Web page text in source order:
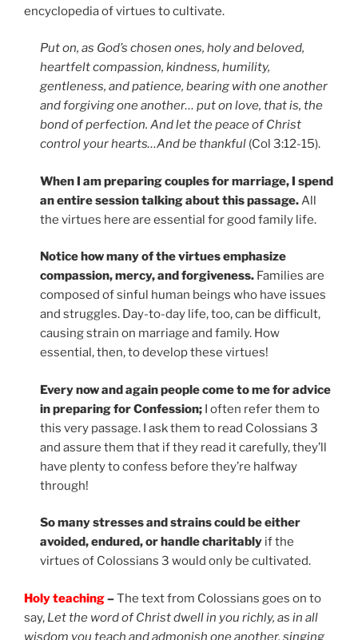
encyclopedia of virtues to cultivate.
Put on, as God’s chosen ones, holy and beloved,
heartfelt compassion, kindness, humility,
gentleness, and patience, bearing with one another
and forgiving one another… put on love, that is, the
bond of perfection. And let the peace of Christ
control your hearts…And be thankful (Col 3:12-15).
When I am preparing couples for marriage, I spend
an entire session talking about this passage.All
the virtues here are essential for good family life.
Notice how many of the virtues emphasize
compassion, mercy, and forgiveness. Families are
composed of sinful human beings who have issues
and struggles. Day-to-day life, too, can be difficult,
causing strain on marriage and family. How
essential, then, to develop these virtues!
Every now and again people come to me for advice
in preparing for Confession; I often refer them to
this very passage. I ask them to read Colossians 3
and assure them that if they read it carefully, they’ll
have plenty to confess before they’re halfway
through!
So many stresses and strains could be either
avoided, endured, or handle charitably if the
virtues of Colossians 3 would only be cultivated.
Holy teaching–The text from Colossians goes on to
say, Let the word of Christ dwell in you richly, as in all
wisdom you teach and admonish one another, singing